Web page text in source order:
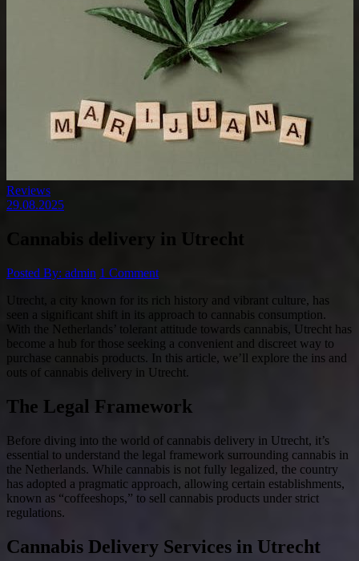
Reviews
29.08.2025
Cannabis delivery in Utrecht
Posted By: admin 1 Comment
Utrecht, a city known for its rich history and vibrant culture, has
seen a significant shift in its approach to cannabis consumption.
With the Netherlands’ tolerant attitude towards cannabis, Utrecht has
become a hub for those seeking a convenient and discreet way to
purchase cannabis products. In this article, we’ll explore the ins and
outs of cannabis delivery in Utrecht.
The Legal Framework
Before diving into the world of cannabis delivery in Utrecht, it’s
essential to understand the legal framework surrounding cannabis in
the Netherlands. While cannabis is not fully legalized, the country
has adopted a pragmatic approach, allowing certain establishments,
known as “coffeeshops,” to sell cannabis products under strict
regulations.
Cannabis Delivery Services in Utrecht